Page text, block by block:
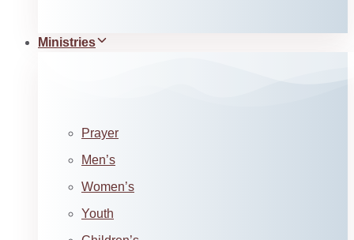
Ministries
Prayer
Men’s
Women’s
Youth